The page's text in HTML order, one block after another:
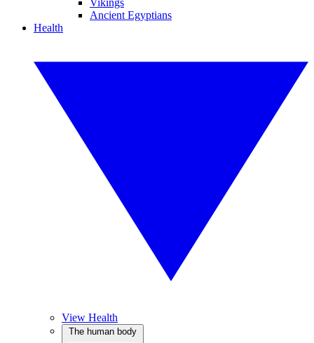
Vikings
Ancient Egyptians
Health
View Health